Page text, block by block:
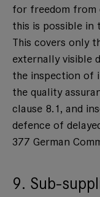
for freedom from
this is possible in
This covers only
externally visible
the inspection of
the quality
clause 8.1, and
defence of
377 German
9. Sub-